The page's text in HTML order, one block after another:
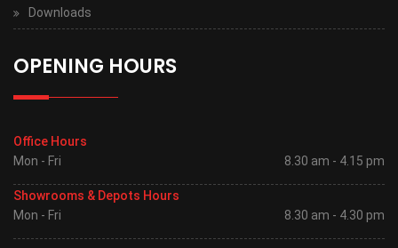
Downloads
OPENING HOURS
Office Hours
Mon - Fri
8.30 am - 4.15 pm
Showrooms & Depots Hours
Mon - Fri
8.30 am - 4.30 pm